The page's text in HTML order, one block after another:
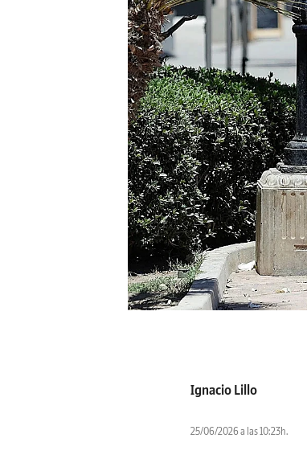
Ignacio Lillo
25/06/2026 a las 10:23h.